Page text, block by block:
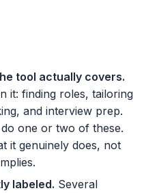
tool actually covers.
it: finding roles, tailoring
and interview prep.
one or two of these.
it genuinely does, not
labeled. Several